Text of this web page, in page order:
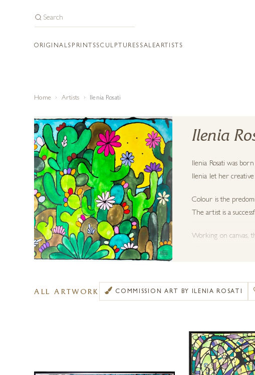
ORIGINALS PRINTSSCULPTURES SALEARTISTS
Home Artists Ilenia Rosati
Ilenia
Ilenia Rosati was
Ilenia let her creative
Colour is the
The artist is a
Working on canvas,
ALL ARTWORK COMMISSION ART BY ILENIA ROSATI